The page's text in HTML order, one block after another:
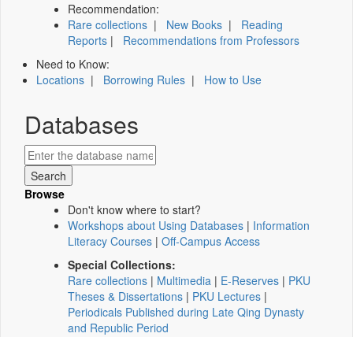
Recommendation:
Rare collections | New Books | Reading
Reports | Recommendations from Professors
Need to Know:
Locations | Borrowing Rules | How to Use
Databases
Browse
Don't know where to start?
Workshops about Using Databases | Information
Literacy Courses | Off-Campus Access
Special Collections:
Rare collections | Multimedia | E-Reserves | PKU
Theses & Dissertations | PKU Lectures |
Periodicals Published during Late Qing Dynasty
and Republic Period